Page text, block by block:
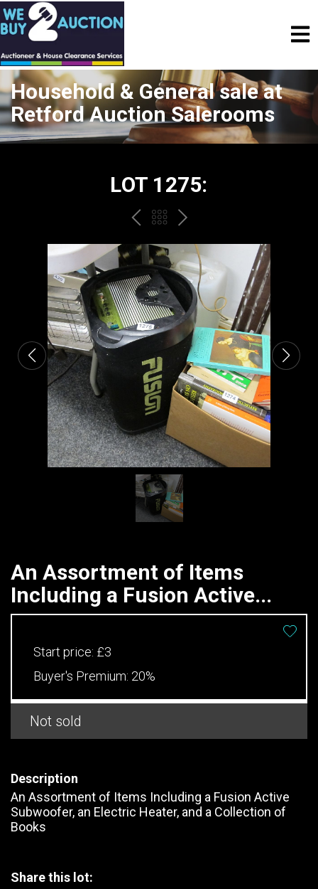
Household & General sale at
Retford Auction Salerooms
LOT 1275:
PREVBACK
TO
THE
CATALOGUE
NEXT
An Assortment of Items
Including a Fusion Active...
Start price: £3
Buyer's Premium: 20%
Not sold
Description
An Assortment of Items Including a Fusion Active
Subwoofer, an Electric Heater, and a Collection of
Books
Share this lot: